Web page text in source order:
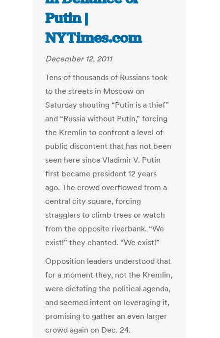
Putin |
NYTimes.com
December 12, 2011
Tens of thousands of Russians took
to the streets in Moscow on
Saturday shouting “Putin is a thief”
and “Russia without Putin,” forcing
the Kremlin to confront a level of
public discontent that has not been
seen here since Vladimir V. Putin
first became president 12 years
ago. The crowd overflowed from a
central city square, forcing
stragglers to climb trees or watch
from the opposite riverbank. “We
exist!” they chanted. “We exist!”
Opposition leaders understood that
for a moment they, not the Kremlin,
were dictating the political agenda,
and seemed intent on leveraging it,
promising to gather an even larger
crowd again on Dec. 24.